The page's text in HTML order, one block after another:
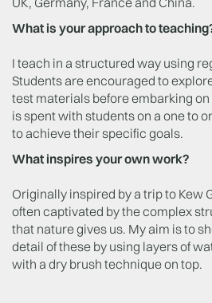
What is your approach to
I teach in a structured way using
Students are encouraged to
test materials before embarking
is spent with students on a one to
to achieve their specific goals.
What inspires your own work?
Originally inspired by a trip to Kew
often captivated by the complex
that nature gives us. My aim is to
detail of these by using layers of
with a dry brush technique on top.